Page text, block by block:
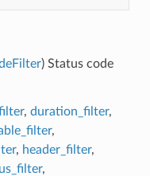
) Status code
, duration_filter,
,
, header_filter,
,